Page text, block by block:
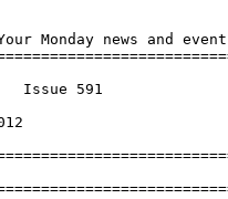
Monday news and
Issue 591
2012